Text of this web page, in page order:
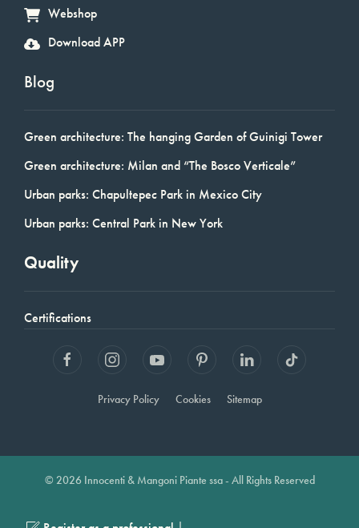
Webshop
Download APP
Blog
Green architecture: The hanging Garden of Guinigi Tower
Green architecture: Milan and “The Bosco Verticale”
Urban parks: Chapultepec Park in Mexico City
Urban parks: Central Park in New York
Quality
Certifications
Privacy Policy Cookies Sitemap
© 2026 Innocenti & Mangoni Piante ssa - All Rights Reserved